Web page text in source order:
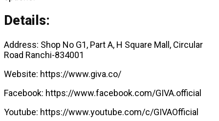
Details:
Address: Shop No G1, Part A, H Square Mall, Circular
Road Ranchi-834001
Website: https://www.giva.co/
Facebook: https://www.facebook.com/GIVA.official
Youtube: https://www.youtube.com/c/GIVAOfficial